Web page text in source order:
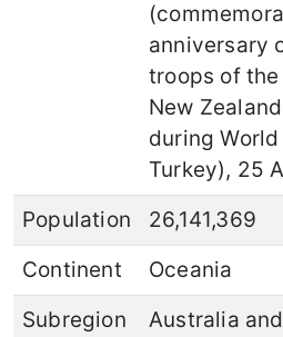
anniversary
troops of
New
during
Turkey), 25
Population
26,141,369
Continent
Oceania
Subregion
Australia